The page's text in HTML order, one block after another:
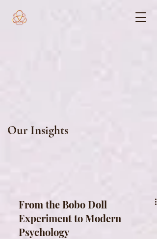
Our Insights
From the Bobo Doll
Experiment to Modern
Psychology